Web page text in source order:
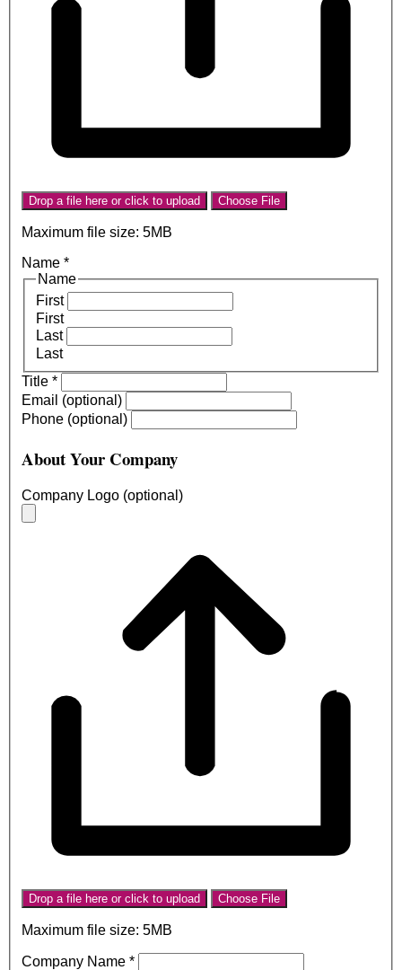
Drop a file here or click to upload Choose File
Maximum file size: 5MB
Name *
Name
First
First
Last
Last
Title *
Email (optional)
Phone (optional)
About Your Company
Company Logo (optional)
Drop a file here or click to upload Choose File
Maximum file size: 5MB
Company Name *